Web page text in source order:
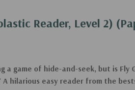
Reader, Level 2)
a game of hide-and-seek, but is Fly
hilarious easy reader from the